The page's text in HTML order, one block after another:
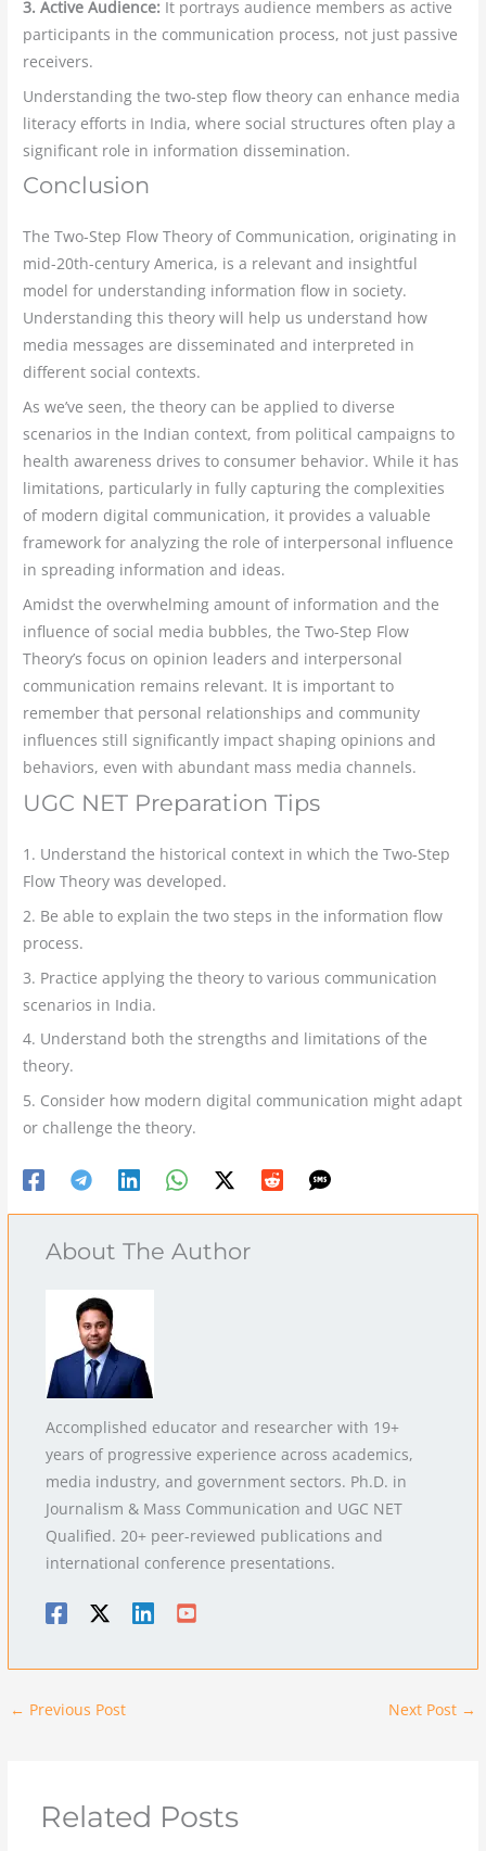
3. Active Audience: It portrays audience members as active
participants in the communication process, not just passive
receivers.
Understanding the two-step flow theory can enhance media
literacy efforts in India, where social structures often play a
significant role in information dissemination.
Conclusion
The Two-Step Flow Theory of Communication, originating in
mid-20th-century America, is a relevant and insightful
model for understanding information flow in society.
Understanding this theory will help us understand how
media messages are disseminated and interpreted in
different social contexts.
As we’ve seen, the theory can be applied to diverse
scenarios in the Indian context, from political campaigns to
health awareness drives to consumer behavior. While it has
limitations, particularly in fully capturing the complexities
of modern digital communication, it provides a valuable
framework for analyzing the role of interpersonal influence
in spreading information and ideas.
Amidst the overwhelming amount of information and the
influence of social media bubbles, the Two-Step Flow
Theory’s focus on opinion leaders and interpersonal
communication remains relevant. It is important to
remember that personal relationships and community
influences still significantly impact shaping opinions and
behaviors, even with abundant mass media channels.
UGC NET Preparation Tips
1. Understand the historical context in which the Two-Step
Flow Theory was developed.
2. Be able to explain the two steps in the information flow
process.
3. Practice applying the theory to various communication
scenarios in India.
4. Understand both the strengths and limitations of the
theory.
5. Consider how modern digital communication might adapt
or challenge the theory.
About The Author
Accomplished educator and researcher with 19+
years of progressive experience across academics,
media industry, and government sectors. Ph.D. in
Journalism & Mass Communication and UGC NET
Qualified. 20+ peer-reviewed publications and
international conference presentations.
← Previous Post Next Post →
Related Posts